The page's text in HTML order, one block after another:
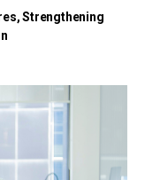
Strengthening